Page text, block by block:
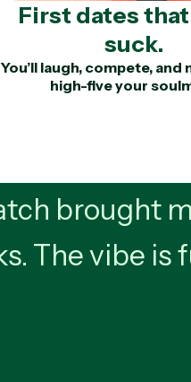
First dates that
suck.
You’ll laugh, compete, and
high-five your
brought
The vibe is